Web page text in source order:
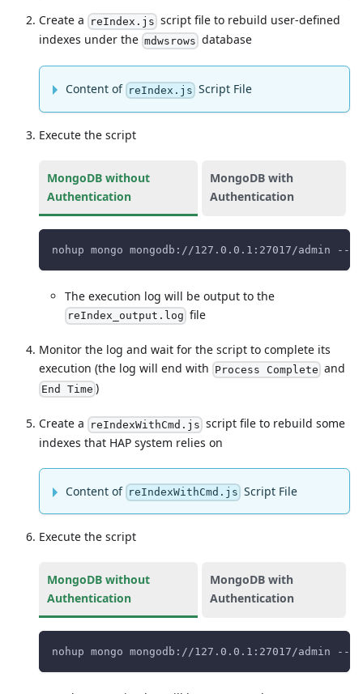
Create a reIndex.js script file to rebuild user-defined
indexes under the mdwsrows database
Content of reIndex.js Script File
Execute the script
MongoDB without
Authentication
MongoDB with
Authentication
nohup mongo mongodb://127.0.0.1:27017/admin
The execution log will be output to the
reIndex_output.log file
Monitor the log and wait for the script to complete its
execution (the log will end with Process Complete and
End Time )
Create a reIndexWithCmd.js script file to rebuild some
indexes that HAP system relies on
Content of reIndexWithCmd.js Script File
Execute the script
MongoDB without
Authentication
MongoDB with
Authentication
nohup mongo mongodb://127.0.0.1:27017/admin --